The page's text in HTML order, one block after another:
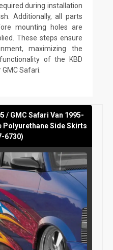
during installation
Additionally, all parts
mounting holes are
These steps ensure
maximizing the
of the KBD
Safari.
/ GMC Safari Van 1995-
Polyurethane Side Skirts
6730)